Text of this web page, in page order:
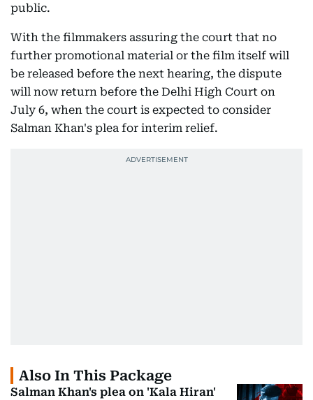
public.
With the filmmakers assuring the court that no
further promotional material or the film itself will
be released before the next hearing, the dispute
will now return before the Delhi High Court on
July 6, when the court is expected to consider
Salman Khan's plea for interim relief.
Also In This Package
Salman Khan's plea on 'Kala Hiran'